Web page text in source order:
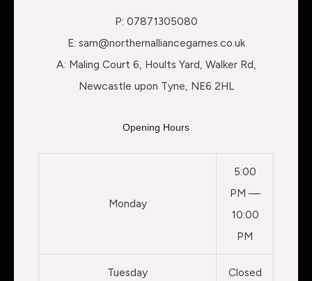
P: 07871305080
E: sam@northernalliancegames.co.uk
A: Maling Court 6, Hoults Yard, Walker Rd,
Newcastle upon Tyne, NE6 2HL
Opening Hours
Monday
5:00
PM —
10:00
PM
Tuesday Closed